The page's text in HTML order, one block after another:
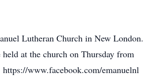
Lutheran Church in New London.
at the church on Thursday from
www.facebook.com/emanuelnl